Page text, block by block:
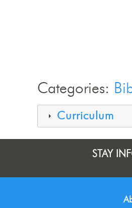
Categories:
Curriculum
STAY